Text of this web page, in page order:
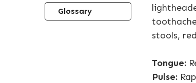
Glossary
stools,
Tongue:
Pulse: